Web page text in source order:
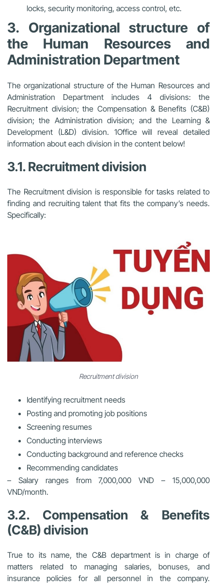
locks, security monitoring, access control, etc.
3. Organizational structure of
the Human Resources and
Administration Department
The organizational structure of the Human Resources and
Administration Department includes 4 divisions: the
Recruitment division; the Compensation & Benefits (C&B)
division; the Administration division; and the Learning &
Development (L&D) division. 1Office will reveal detailed
information about each division in the content below!
3.1. Recruitment division
The Recruitment division is responsible for tasks related to
finding and recruiting talent that fits the company’s needs.
Specifically:
Recruitment division
Identifying recruitment needs
Posting and promoting job positions
Screening resumes
Conducting interviews
Conducting background and reference checks
Recommending candidates
– Salary ranges from 7,000,000 VND – 15,000,000
VND/month.
3.2. Compensation & Benefits
(C&B) division
True to its name, the C&B department is in charge of
matters related to managing salaries, bonuses, and
insurance policies for all personnel in the company.